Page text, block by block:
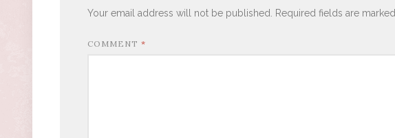
Your email address will not be published. Required fields are marked
COMMENT *